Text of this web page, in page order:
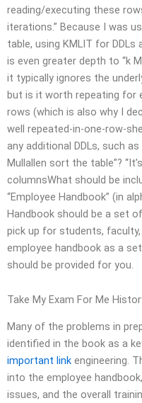
reading/executing these
iterations.” Because I was
table, using KMLIT for DDLs
is even greater depth to “k
it typically ignores the
but is it worth repeating for
rows (which is also why I
well repeated-in-one-row-
any additional DDLs, such
Mullallen sort the table”?
columnsWhat should be
“Employee Handbook” (in
Handbook should be a set
pick up for students,
employee handbook as a
should be provided for you.
Take My Exam For Me
Many of the problems in
identified in the book as a
important link engineering.
into the employee
issues, and the overall